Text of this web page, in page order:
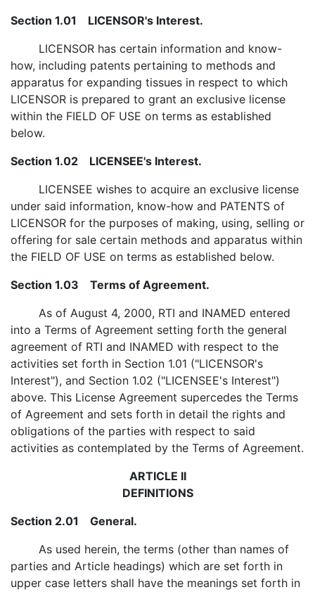
Section 1.01 LICENSOR's Interest.
LICENSOR has certain information and know-
how, including patents pertaining to methods and
apparatus for expanding tissues in respect to which
LICENSOR is prepared to grant an exclusive license
within the FIELD OF USE on terms as established
below.
Section 1.02 LICENSEE's Interest.
LICENSEE wishes to acquire an exclusive license
under said information, know-how and PATENTS of
LICENSOR for the purposes of making, using, selling or
offering for sale certain methods and apparatus within
the FIELD OF USE on terms as established below.
Section 1.03 Terms of Agreement.
As of August 4, 2000, RTI and INAMED entered
into a Terms of Agreement setting forth the general
agreement of RTI and INAMED with respect to the
activities set forth in Section 1.01 ("LICENSOR's
Interest"), and Section 1.02 ("LICENSEE's Interest")
above. This License Agreement supercedes the Terms
of Agreement and sets forth in detail the rights and
obligations of the parties with respect to said
activities as contemplated by the Terms of Agreement.
ARTICLE II
DEFINITIONS
Section 2.01 General.
As used herein, the terms (other than names of
parties and Article headings) which are set forth in
upper case letters shall have the meanings set forth in